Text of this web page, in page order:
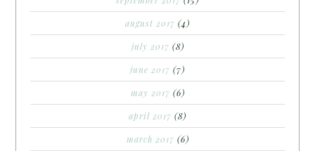
august 2017 (4)
july 2017 (8)
june 2017 (7)
may 2017 (6)
april 2017 (8)
march 2017 (6)